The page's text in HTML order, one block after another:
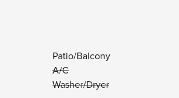
Patio/Balcony
A/C
Washer/Dryer